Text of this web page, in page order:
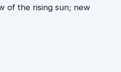
of the rising sun; new